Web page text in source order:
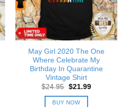
May Girl 2020 The One
Where Celebrate My
Birthday In Quarantine
Vintage Shirt
$24.95 Original
was:
$21.99Current
BUY NOW